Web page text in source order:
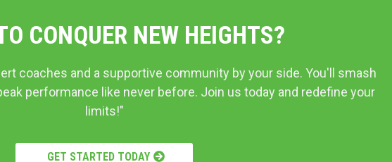
CONQUER NEW HEIGHTS?
coaches and a supportive community by your side. You'll smash
performance like never before. Join us today and redefine your
limits!"
GET STARTED TODAY